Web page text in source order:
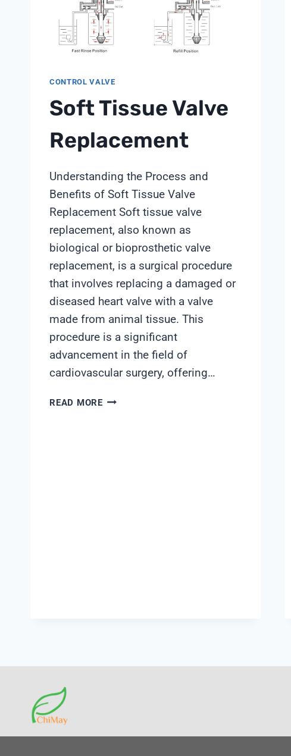
CONTROL VALVE
Soft Tissue Valve
Replacement
Understanding the Process and
Benefits of Soft Tissue Valve
Replacement Soft tissue valve
replacement, also known as
biological or bioprosthetic valve
replacement, is a surgical procedure
that involves replacing a damaged or
diseased heart valve with a valve
made from animal tissue. This
procedure is a significant
advancement in the field of
cardiovascular surgery, offering…
READ MORESOFT